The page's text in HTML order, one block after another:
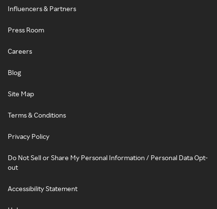
Influencers & Partners
Press Room
Careers
Blog
Site Map
Terms & Conditions
Privacy Policy
Do Not Sell or Share My Personal Information / Personal Data Opt-
out
Accessibility Statement